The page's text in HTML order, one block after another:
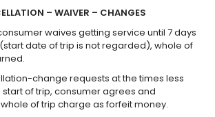
– WAIVER – CHANGES
waives getting service until 7 days
date of trip is not regarded), whole of
change requests at the times less
of trip, consumer agrees and
of trip charge as forfeit money.